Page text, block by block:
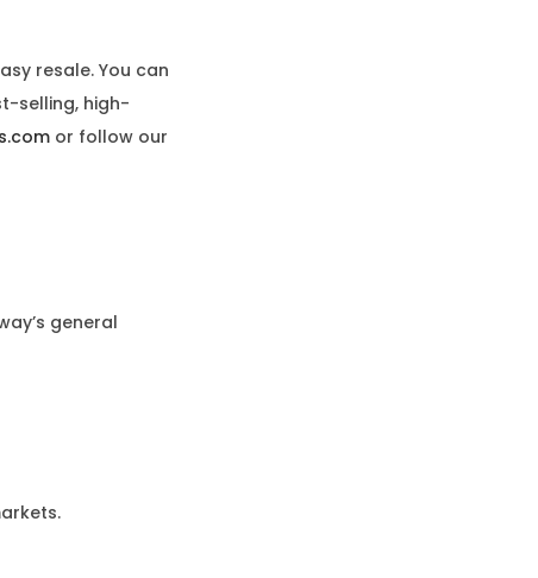
resale. You can
selling, high-
or follow our
general